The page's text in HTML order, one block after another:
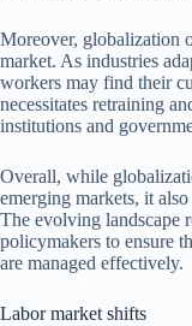
Moreover, globalization
market. As industries
workers may find their
necessitates retraining
institutions and
Overall, while
emerging markets, it
The evolving landscape
policymakers to ensure
are managed effectively.
Labor market shifts